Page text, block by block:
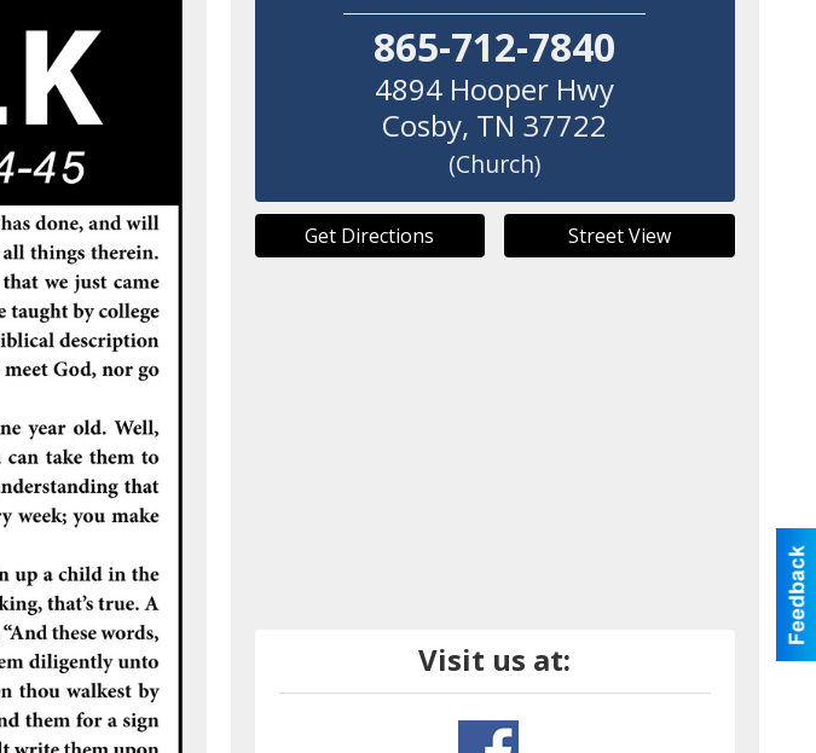
865-712-7840
4894 Hooper Hwy
Cosby, TN 37722
(Church)
Get Directions Street View
Visit us at: